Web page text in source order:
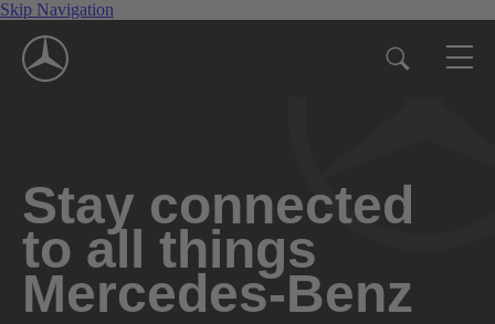
Skip Navigation
Stay connected
to all things
Mercedes-Benz